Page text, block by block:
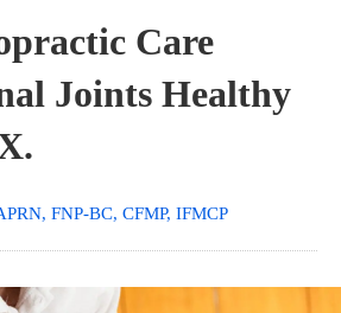
Care
Joints Healthy
FNP-BC, CFMP, IFMCP